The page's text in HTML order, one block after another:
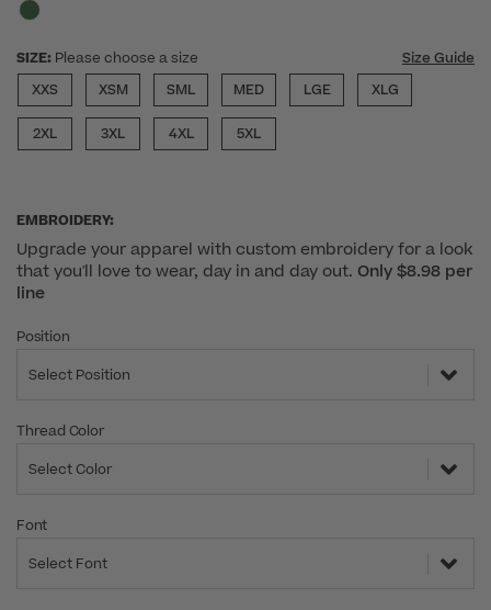
SIZE: Please choose a size
Size Guide
XXS
XSM SML MED LGE XLG
2XL 3XL 4XL 5XL
EMBROIDERY:
Upgrade your apparel with custom embroidery for a look
that you'll love to wear, day in and day out. Only $8.98 per
line
Position
Select Position
Thread Color
Select Color
Font
Select Font